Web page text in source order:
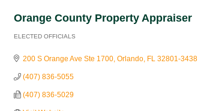
Orange County Property Appraiser
ELECTED OFFICIALS
200 S Orange Ave Ste 1700 Orlando FL 32801-3438
(407) 836-5055
(407) 836-5029